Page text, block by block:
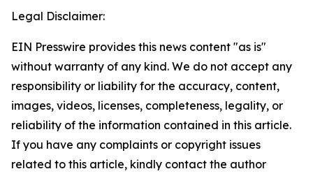
Legal Disclaimer:
EIN Presswire provides this news content "as is"
without warranty of any kind. We do not accept any
responsibility or liability for the accuracy, content,
images, videos, licenses, completeness, legality, or
reliability of the information contained in this article.
If you have any complaints or copyright issues
related to this article, kindly contact the author